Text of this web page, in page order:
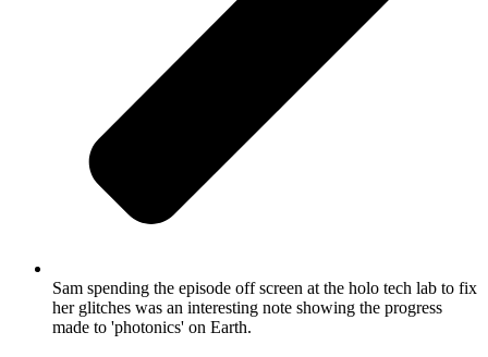
Sam spending the episode off screen at the holo tech lab to fix
her glitches was an interesting note showing the progress
made to 'photonics' on Earth.